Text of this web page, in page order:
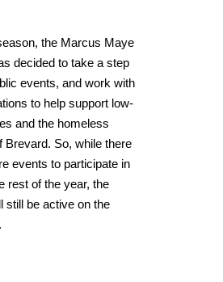
the Marcus Maye
decided to take a step
events, and work with
to help support low-
and the homeless
Brevard. So, while there
events to participate in
rest of the year, the
still be active on the